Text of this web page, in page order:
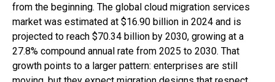
from the beginning. The global cloud migration services
market was estimated at $16.90 billion in 2024 and is
projected to reach $70.34 billion by 2030, growing at a
27.8% compound annual rate from 2025 to 2030. That
growth points to a larger pattern: enterprises are still